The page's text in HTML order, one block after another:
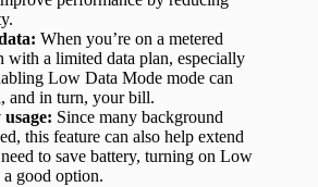
When you’re on a metered
with a limited data plan, especially
Low Data Mode mode can
and in turn, your bill.
Since many background
this feature can also help extend
to save battery, turning on Low
good option.